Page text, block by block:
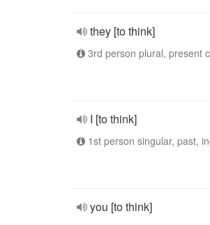
they [to think]
3rd person plural, present
I [to think]
1st person singular, past,
you [to think]